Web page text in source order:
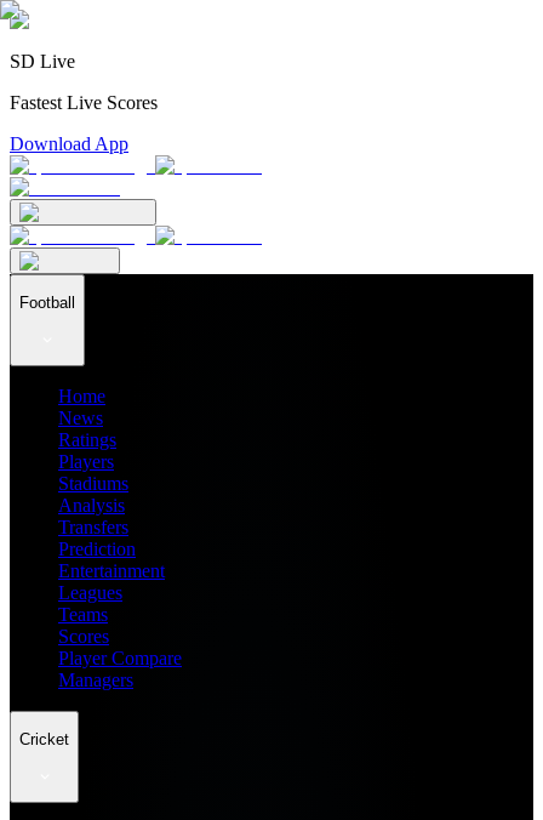
SD Live
Fastest Live Scores
Download App
Football
Home
News
Ratings
Players
Stadiums
Analysis
Transfers
Prediction
Entertainment
Leagues
Teams
Scores
Player Compare
Managers
Cricket